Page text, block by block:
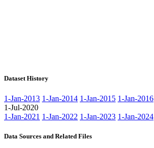
Dataset History
1-Jan-2013 1-Jan-2014 1-Jan-2015 1-Jan-2016
1-Jul-2020
1-Jan-2021 1-Jan-2022 1-Jan-2023 1-Jan-2024
Data Sources and Related Files